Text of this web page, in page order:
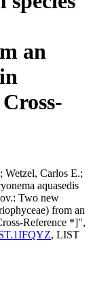
an
Wetzel, Carlos E.;
aquasedis
Two new
from an
Reference *]",
, LIST